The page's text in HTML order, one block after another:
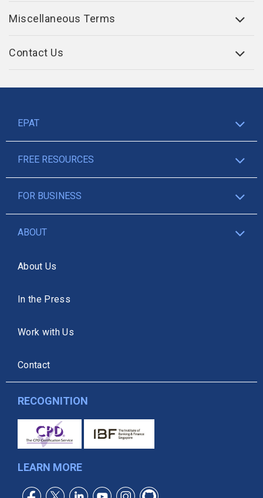
Miscellaneous Terms
Contact Us
EPAT
FREE RESOURCES
FOR BUSINESS
ABOUT
About Us
In the Press
Work with Us
Contact
RECOGNITION
LEARN MORE